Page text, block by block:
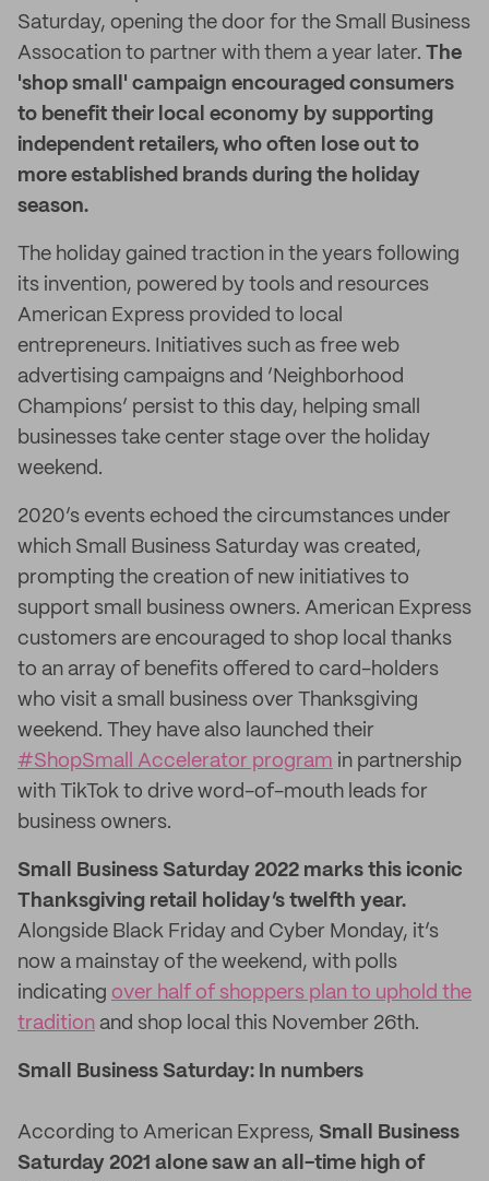
Saturday, opening the door for the Small Business
Assocation to partner with them a year later. The
'shop small' campaign encouraged consumers
to benefit their local economy by supporting
independent retailers, who often lose out to
more established brands during the holiday
season.
The holiday gained traction in the years following
its invention, powered by tools and resources
American Express provided to local
entrepreneurs. Initiatives such as free web
advertising campaigns and ‘Neighborhood
Champions’ persist to this day, helping small
businesses take center stage over the holiday
weekend.
2020’s events echoed the circumstances under
which Small Business Saturday was created,
prompting the creation of new initiatives to
support small business owners. American Express
customers are encouraged to shop local thanks
to an array of benefits offered to card-holders
who visit a small business over Thanksgiving
weekend. They have also launched their
#ShopSmall Accelerator program in partnership
with TikTok to drive word-of-mouth leads for
business owners.
Small Business Saturday 2022 marks this iconic
Thanksgiving retail holiday’s twelfth year.
Alongside Black Friday and Cyber Monday, it’s
now a mainstay of the weekend, with polls
indicating over half of shoppers plan to uphold the
tradition and shop local this November 26th.
Small Business Saturday: In numbers
According to American Express, Small
Business
Saturday 2021 alone saw an all-time high of